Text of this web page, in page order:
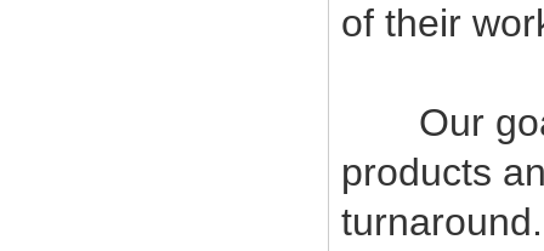
of their
Our goal
products
turnaround.